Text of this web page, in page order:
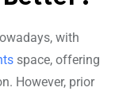
with
space, offering
However, prior